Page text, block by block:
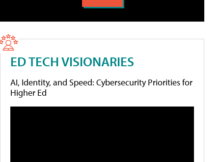
ED TECH VISIONARIES
AI, Identity, and Speed: Cybersecurity Priorities for
Higher Ed